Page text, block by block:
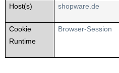
Host(s) shopware.de
Cookie
Runtime
Browser-Session